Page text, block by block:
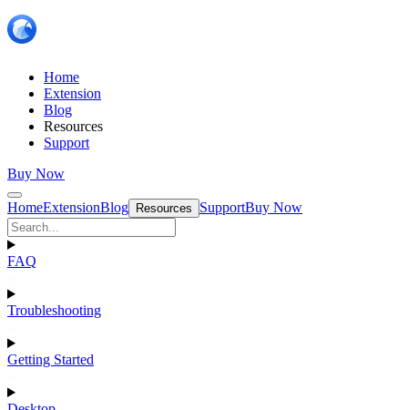
Home
Extension
Blog
Resources
Support
Buy Now
HomeExtensionBlog Resources SupportBuy Now
FAQ
Troubleshooting
Getting Started